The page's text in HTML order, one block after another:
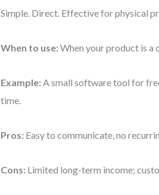
Simple. Direct. Effective for physical
When to use: When your product is a
Example: A small software tool for
time.
Pros: Easy to communicate, no
Cons: Limited long-term income;